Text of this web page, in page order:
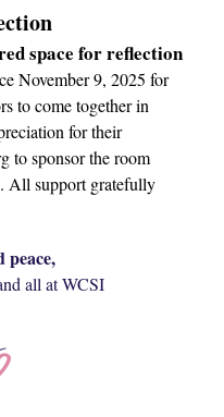
space for reflection
November 9, 2025 for
to come together in
for their
to sponsor the room
. All support gratefully
peace,
all at WCSI